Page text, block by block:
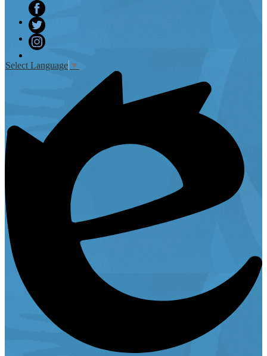
Facebook
Twitter
Select Language ▼